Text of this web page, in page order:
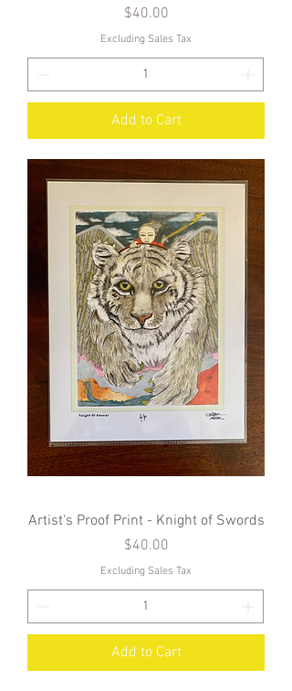
Price
$40.00
Excluding Sales Tax
Add to Cart
Artist's Proof Print - Knight of Swords
Price
$40.00
Excluding Sales Tax
Add to Cart